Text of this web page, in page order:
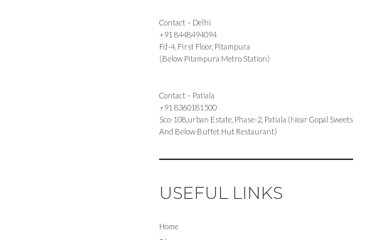
Contact – Delhi
+91 8448494094
Fd-4, First Floor, Pitampura
(Below Pitampura Metro Station)
Contact – Patiala
+91 8360181500
Sco-108,urban Estate, Phase-2, Patiala (Near Gopal Sweets
And Below Buffet Hut Restaurant)
USEFUL LINKS
Home